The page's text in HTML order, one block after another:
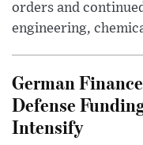
orders and
engineering,
German
Defense
Intensify